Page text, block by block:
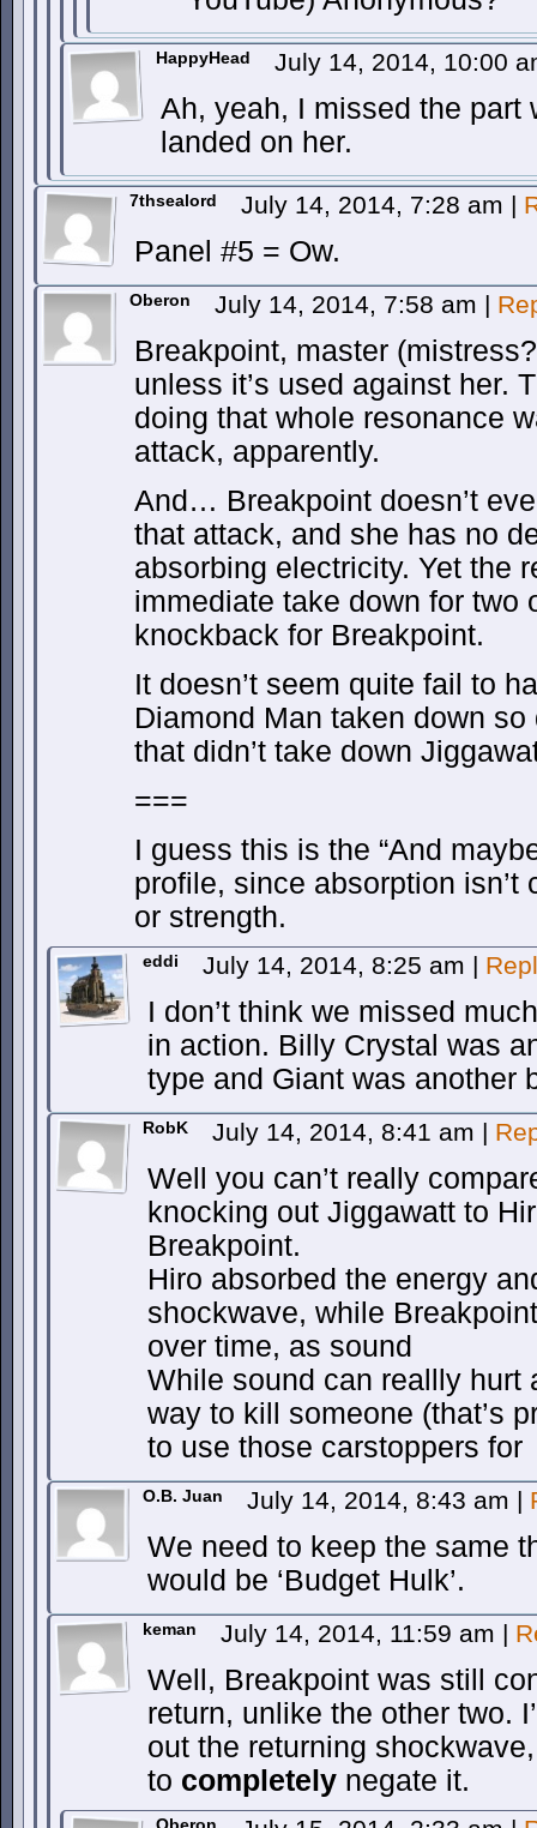
HappyHead July 14, 2014, 10:00
Ah, yeah, I missed the part
landed on her.
7thsealord July 14, 2014, 7:28 am |
Panel #5 = Ow.
Oberon July 14, 2014, 7:58 am |
Breakpoint, master
unless it’s used against her.
doing that whole resonance
attack, apparently.
And… Breakpoint doesn’t
that attack, and she has no
absorbing electricity. Yet the
immediate take down for two
knockback for Breakpoint.
It doesn’t seem quite fail to
Diamond Man taken down
that didn’t take down
===
I guess this is the “And
profile, since absorption isn’t
or strength.
eddi July 14, 2014, 8:25 am |
I don’t think we missed
in action. Billy Crystal was
type and Giant was another
RobK July 14, 2014, 8:41 am |
Well you can’t really
knocking out Jiggawatt to
Breakpoint.
Hiro absorbed the energy
shockwave, while
over time, as sound
While sound can reallly hurt
way to kill someone (that’s
to use those carstoppers for
O.B. Juan July 14, 2014, 8:43 am |
We need to keep the same
would be ‘Budget Hulk’.
keman July 14, 2014, 11:59 am |
Well, Breakpoint was still
return, unlike the other two.
out the returning
to completely negate it.